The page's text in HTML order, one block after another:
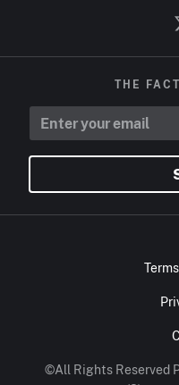
THE
©All Rights Reserved